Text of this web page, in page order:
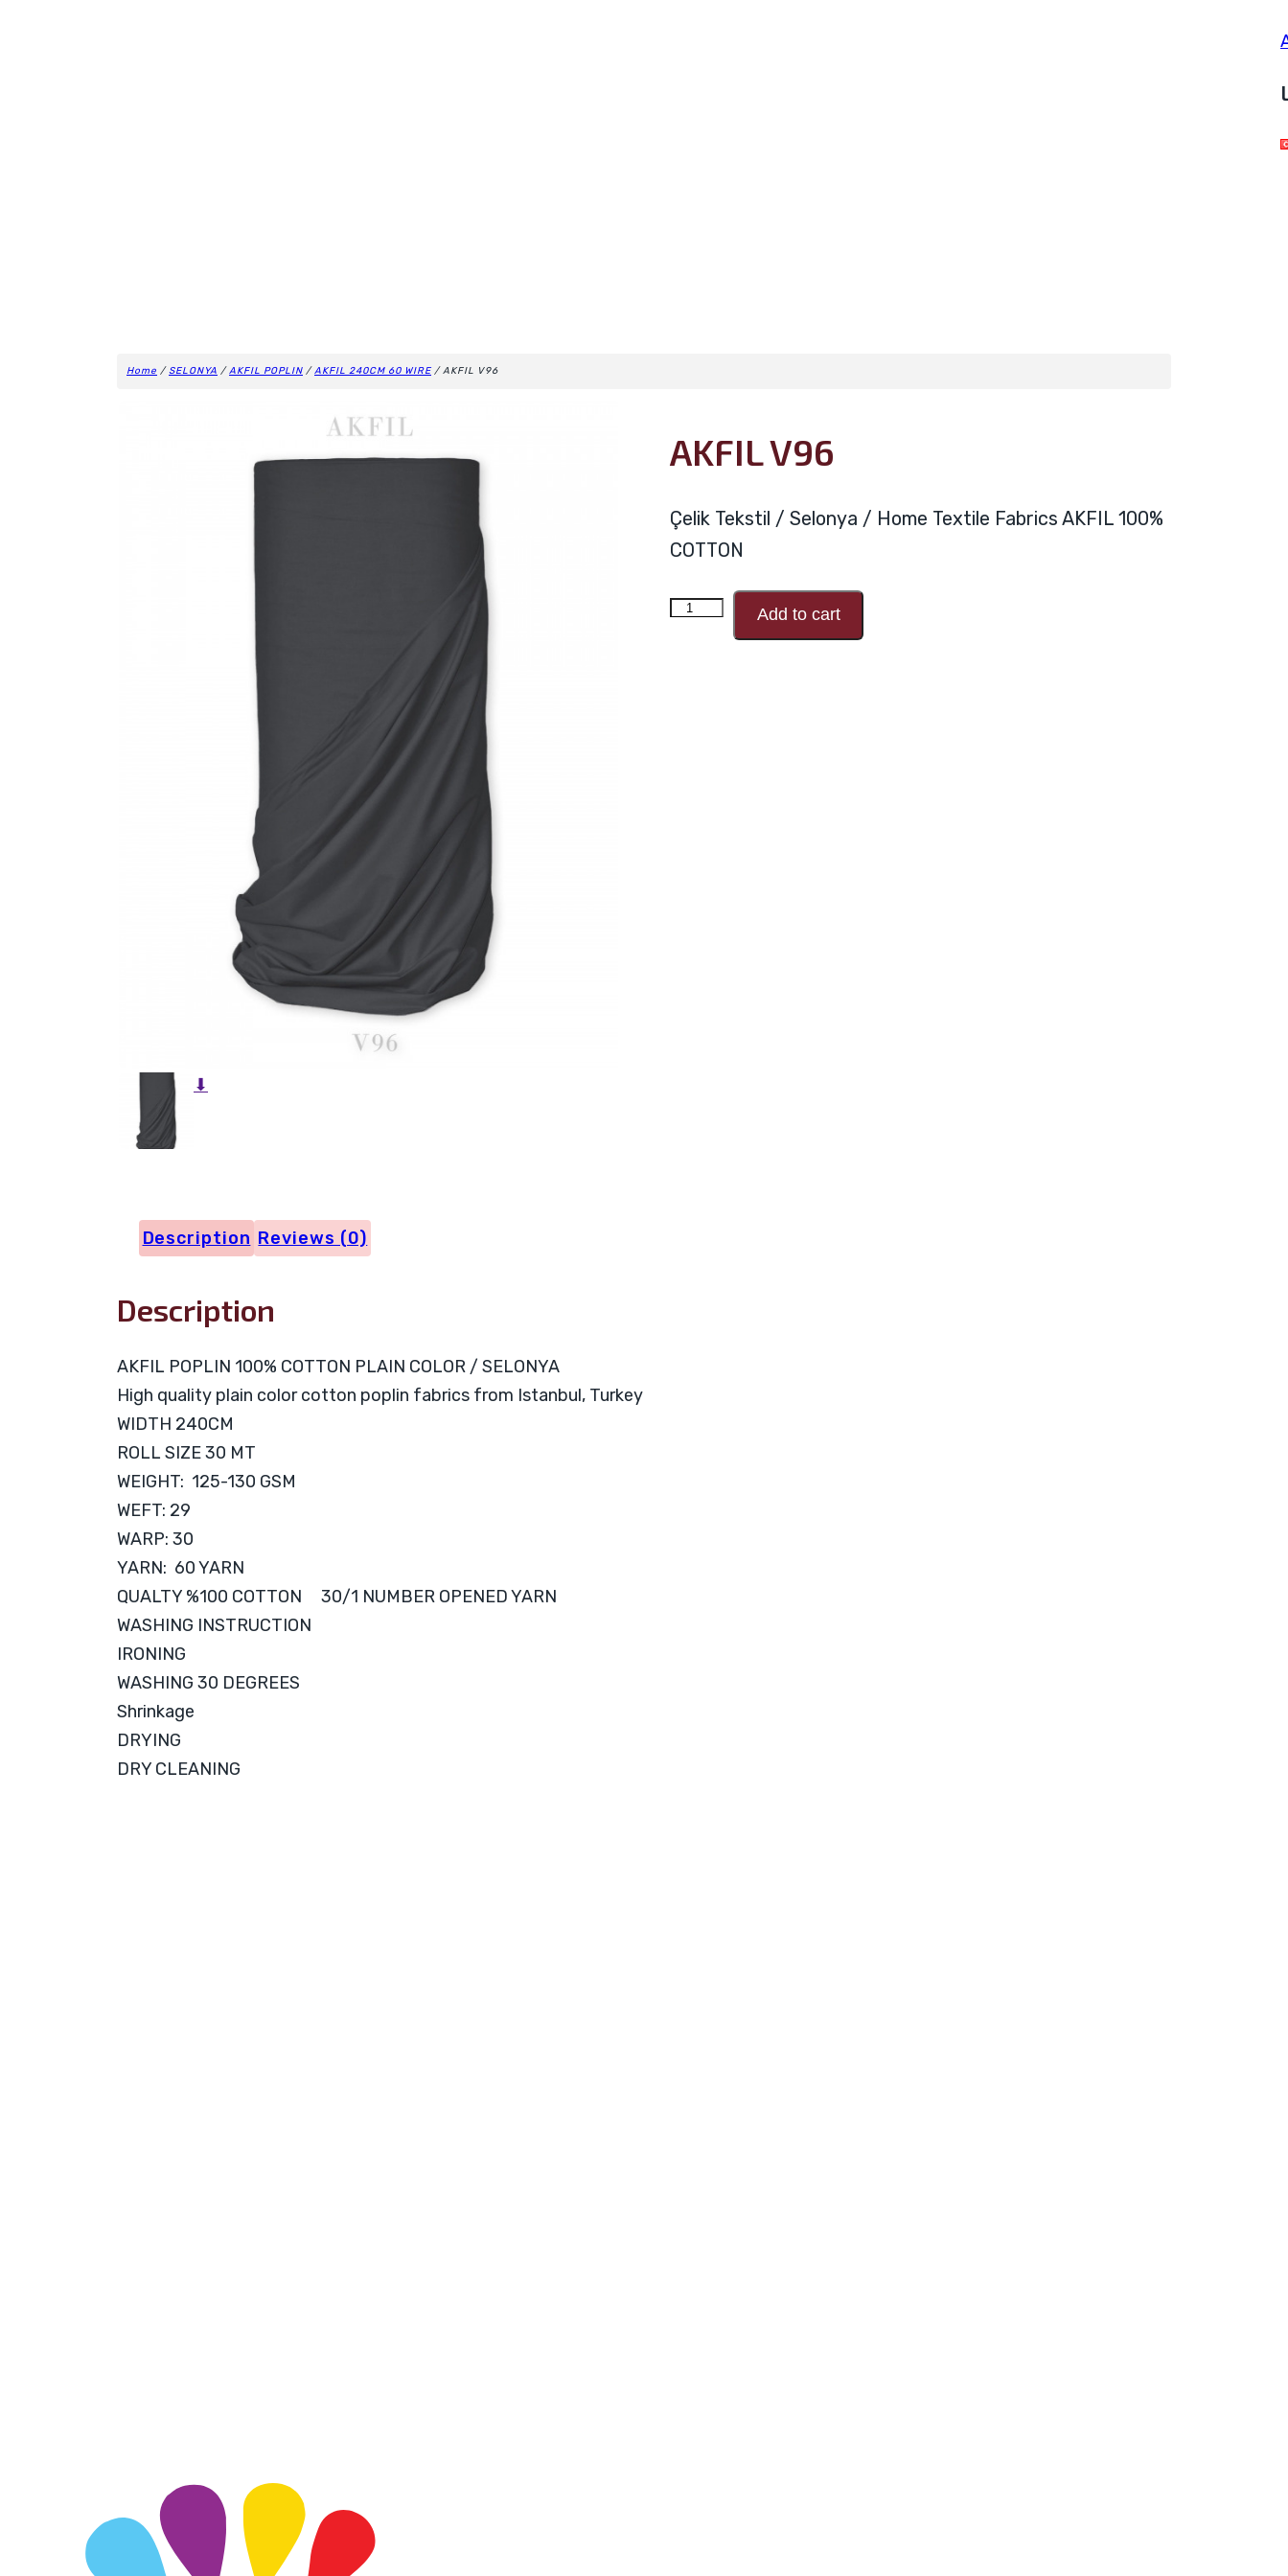
Home /SELONYA /AKFIL POPLIN /AKFIL 240CM 60 WIRE / AKFIL V96
⬇
AKFIL V96
Çelik Tekstil / Selonya / Home Textile Fabrics AKFIL 100%
COTTON
AKFIL
Add to cart
Description Reviews (0)
Description
AKFIL POPLIN 100% COTTON PLAIN COLOR / SELONYA
High quality plain color cotton poplin fabrics from Istanbul, Turkey
WIDTH 240CM
ROLL SIZE 30 MT
WEIGHT: 125-130 GSM
WEFT: 29
WARP: 30
YARN: 60 YARN
QUALTY %100 COTTON 30/1 NUMBER OPENED YARN
WASHING INSTRUCTION
IRONING
WASHING 30 DEGREES
Shrinkage
DRYING
DRY CLEANING